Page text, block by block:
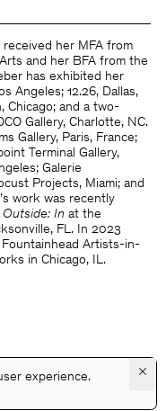
her MFA from
and her BFA from the
has exhibited her
Angeles; 12.26, Dallas,
Chicago; and a two-
Gallery, Charlotte, NC.
Gallery, Paris, France;
Terminal Gallery,
Galerie
Projects, Miami; and
work was recently
Outside: In at the
FL. In 2023
Artists-in-
in Chicago, IL.
×
experience.